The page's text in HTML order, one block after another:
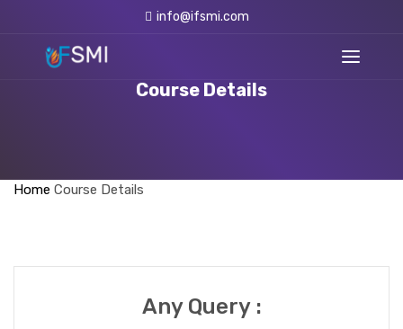
info@ifsmi.com
Course Details
Home Course Details
Any Query :